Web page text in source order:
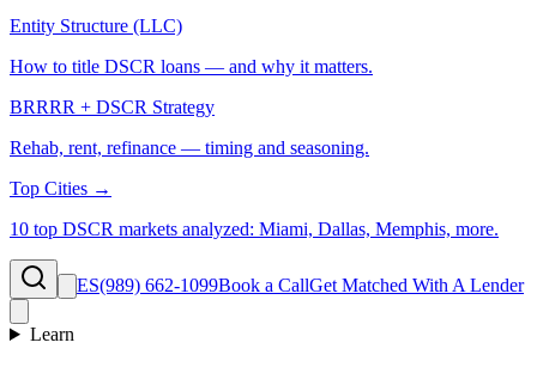
Entity Structure (LLC)
How to title DSCR loans — and why it matters.
BRRRR + DSCR Strategy
Rehab, rent, refinance — timing and seasoning.
Top Cities →
10 top DSCR markets analyzed: Miami, Dallas, Memphis, more.
ES(989) 662-1099Book a CallGet Matched With A Lender
Learn